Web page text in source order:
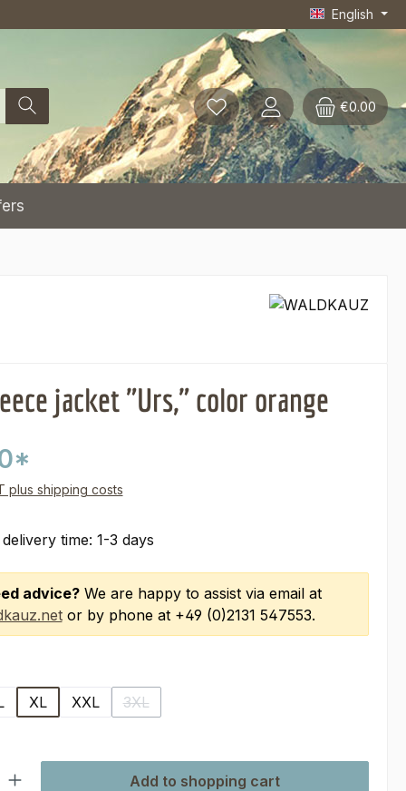
English
€0.00
jacket "Urs," color orange
plus shipping costs
time: 1-3 days
advice?We are happy to assist via email at
or by phone at +49 (0)2131 547553.
XL XXL 3XL
(This option is currently unavailable.)
Enter the desired amount or use the buttons to increase or
Add to shopping cart